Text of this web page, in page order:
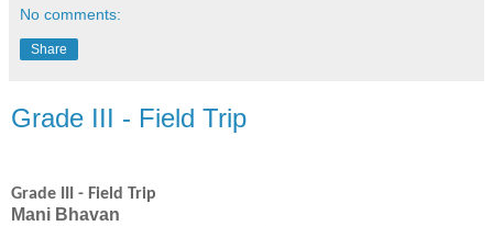
No comments:
Share
Grade III - Field Trip
Grade III - Field Trip
Mani Bhavan